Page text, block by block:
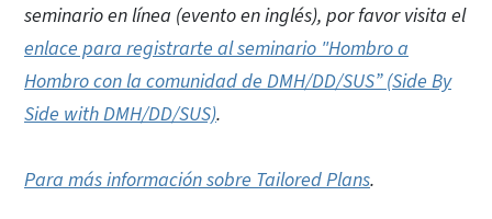
seminario en línea (evento en inglés), por favor visita el
enlace para registrarte al seminario "Hombro a
Hombro con la comunidad de DMH/DD/SUS” (Side By
Side with DMH/DD/SUS).
Para más información sobre Tailored Plans.